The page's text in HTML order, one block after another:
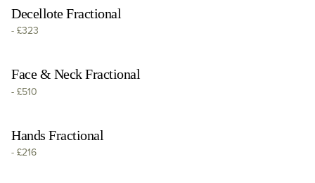
Decellote Fractional
-£323
Face & Neck Fractional
-£510
Hands Fractional
-£216